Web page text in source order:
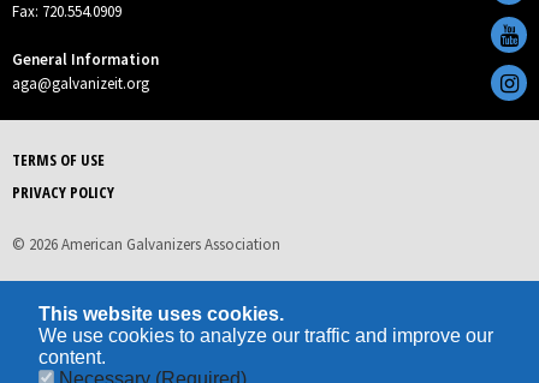
Fax: 720.554.0909
General Information
aga@galvanizeit.org
TERMS OF USE
PRIVACY POLICY
© 2026 American Galvanizers Association
This website uses cookies.
We use cookies to analyze our traffic and improve our
content.